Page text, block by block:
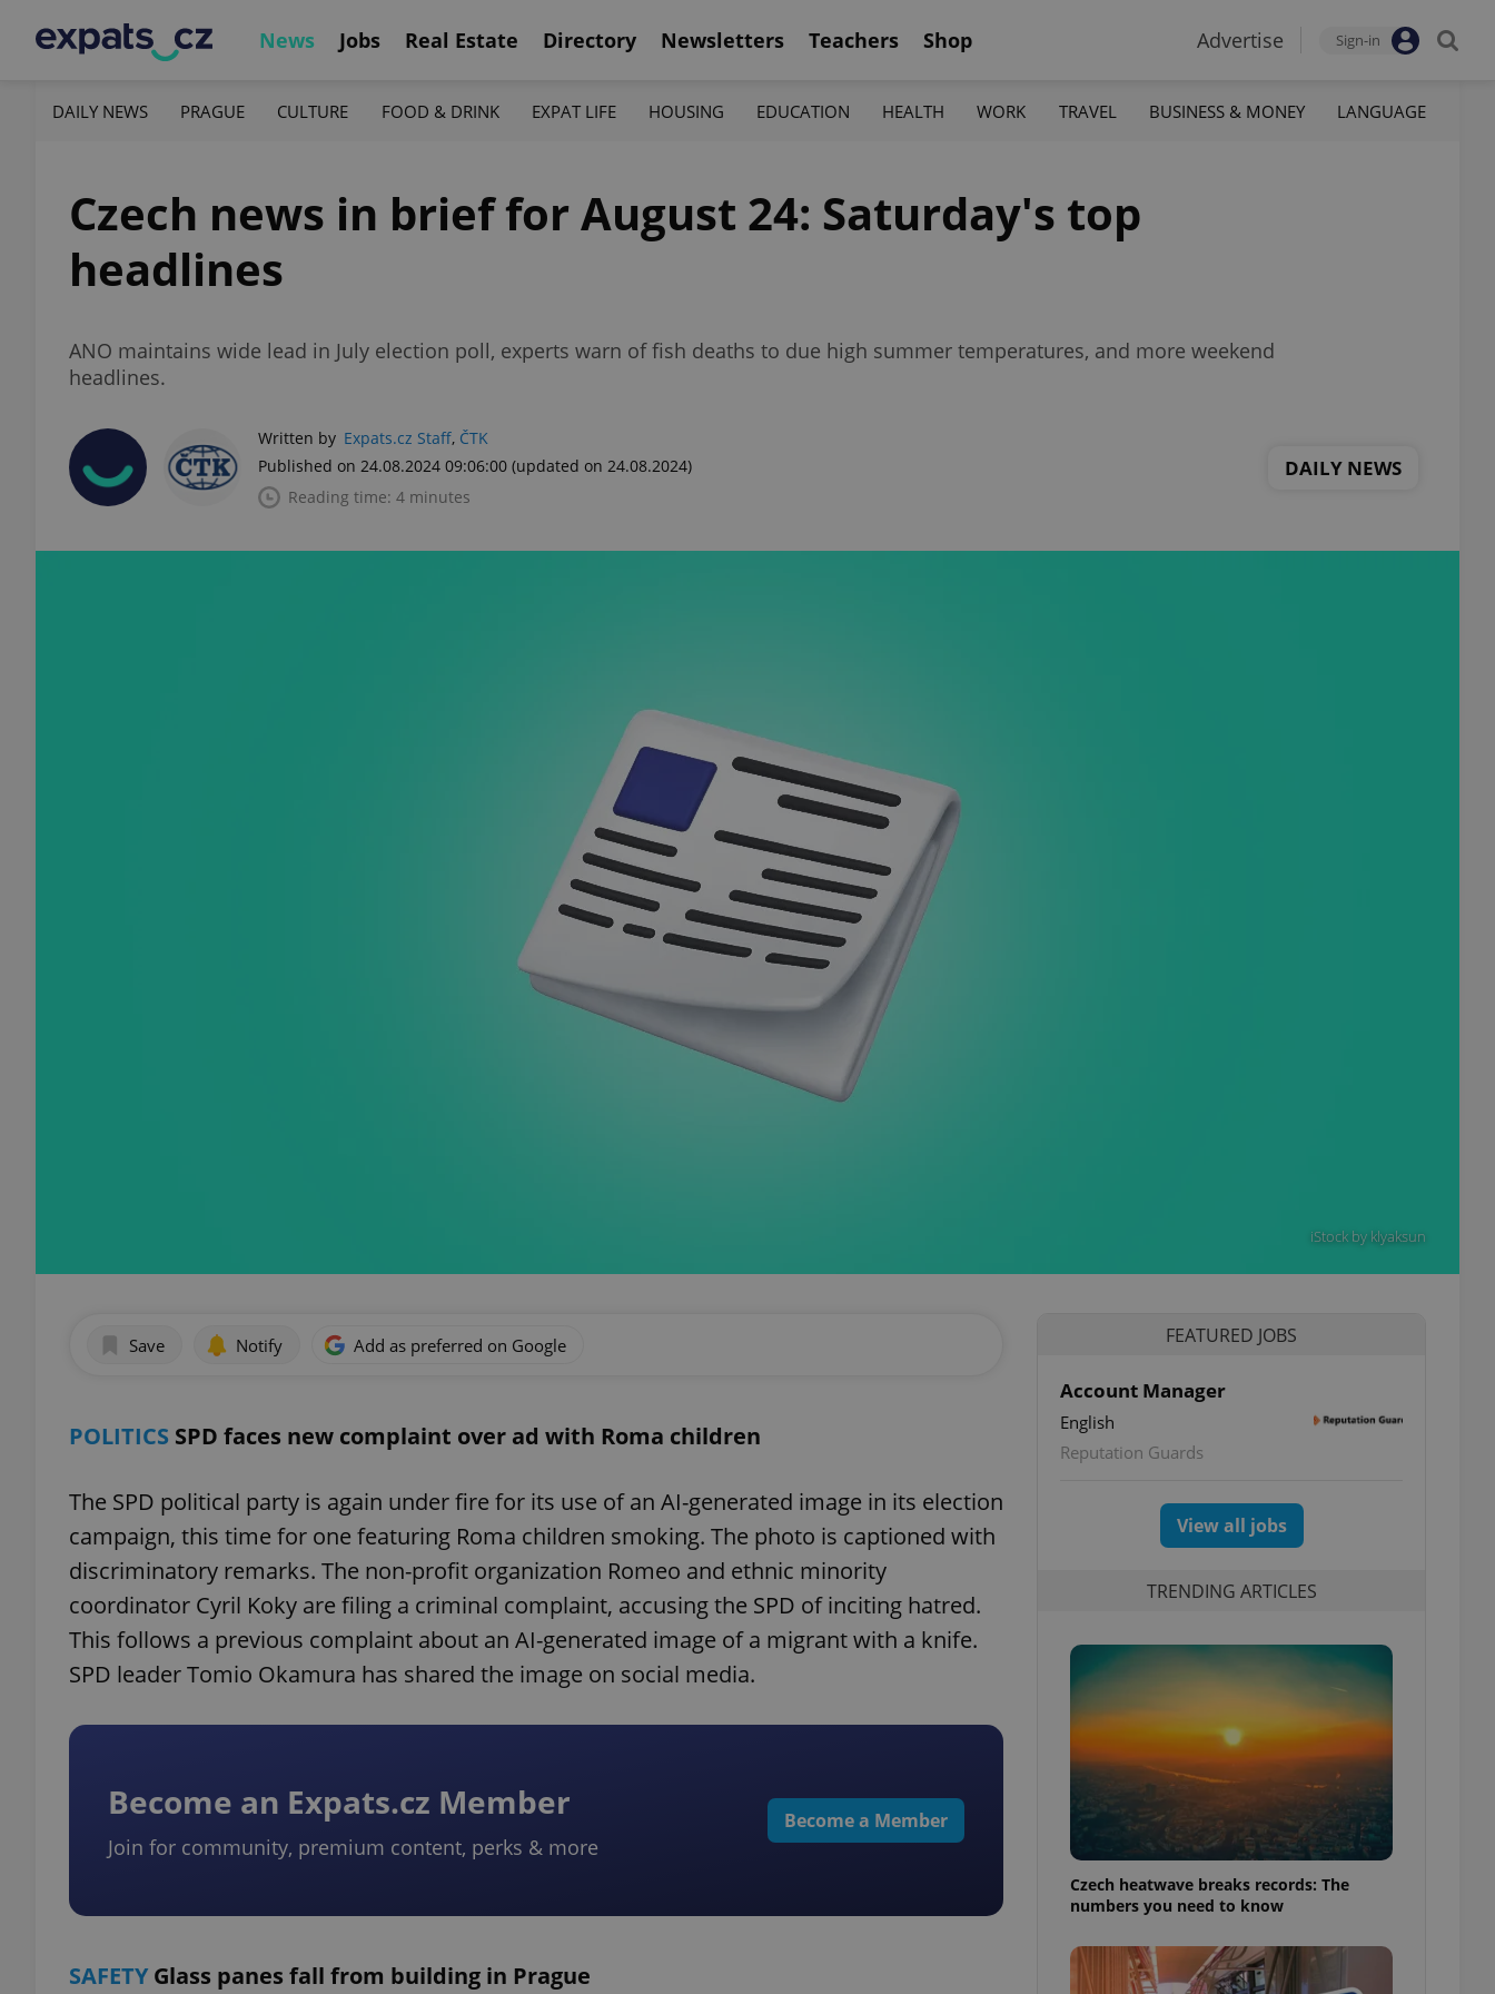
News Jobs Real Estate Directory Newsletters Teachers Shop Advertise Sign-in
DAILY NEWS PRAGUE CULTURE FOOD & DRINK EXPAT LIFE HOUSING EDUCATION HEALTH WORK TRAVEL BUSINESS & MONEY LANGUAGE
Czech news in brief for August 24: Saturday's top
headlines
ANO maintains wide lead in July election poll, experts warn of fish deaths to due high summer temperatures, and more weekend
headlines.
Written by Expats.cz Staff, ČTK
Published on 24.08.2024 09:06:00 (updated on 24.08.2024)
Reading time: 4 minutes
DAILY NEWS
iStock by klyaksun
Save Notify Add as preferred on Google
POLITICS SPD faces new complaint over ad with Roma children
The SPD political party is again under fire for its use of an AI-generated image in its election
campaign, this time for one featuring Roma children smoking. The photo is captioned with
discriminatory remarks. The non-profit organization Romeo and ethnic minority
coordinator Cyril Koky are filing a criminal complaint, accusing the SPD of inciting hatred.
This follows a previous complaint about an AI-generated image of a migrant with a knife.
SPD leader Tomio Okamura has shared the image on social media.
Become an Expats.cz Member
Join for community, premium content, perks & more
Become a Member
SAFETYGlass panes fall from building in Prague
FEATURED JOBS
Account Manager
English
Reputation Guards
View all jobs
TRENDING ARTICLES
Czech heatwave breaks records: The
numbers you need to know